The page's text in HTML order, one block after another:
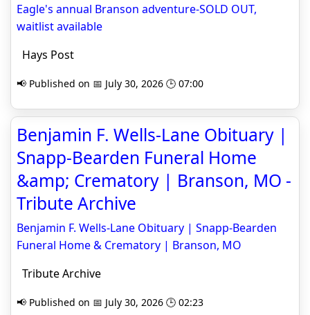
Eagle's annual Branson adventure-SOLD OUT,
waitlist available
Hays Post
📢 Published on 📅 July 30, 2026 🕒 07:00
Benjamin F. Wells-Lane Obituary |
Snapp-Bearden Funeral Home
&amp; Crematory | Branson, MO -
Tribute Archive
Benjamin F. Wells-Lane Obituary | Snapp-Bearden
Funeral Home & Crematory | Branson, MO
Tribute Archive
📢 Published on 📅 July 30, 2026 🕒 02:23